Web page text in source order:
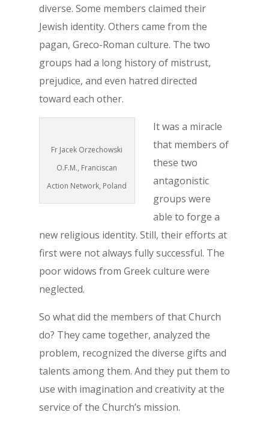
diverse. Some members claimed their
Jewish identity. Others came from the
pagan, Greco-Roman culture. The two
groups had a long history of mistrust,
prejudice, and even hatred directed
toward each other.
Fr Jacek Orzechowski
O.F.M., Franciscan
Action Network, Poland
It was a miracle
that members of
these two
antagonistic
groups were
able to forge a
new religious identity. Still, their efforts at
first were not always fully successful. The
poor widows from Greek culture were
neglected.
So what did the members of that Church
do? They came together, analyzed the
problem, recognized the diverse gifts and
talents among them. And they put them to
use with imagination and creativity at the
service of the Church’s mission.